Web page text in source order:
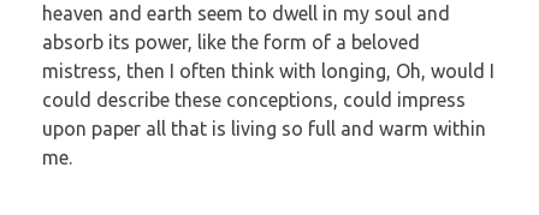
heaven and earth seem to dwell in my soul and
absorb its power, like the form of a beloved
mistress, then I often think with longing, Oh, would I
could describe these conceptions, could impress
upon paper all that is living so full and warm within
me.